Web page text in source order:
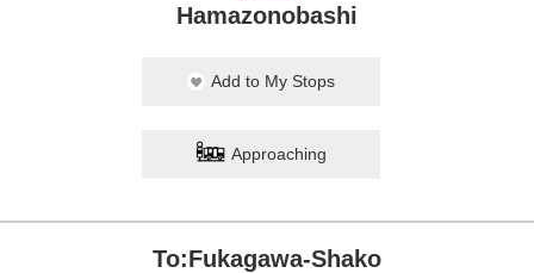
Hamazonobashi
Add to My Stops
Approaching
To:Fukagawa-Shako